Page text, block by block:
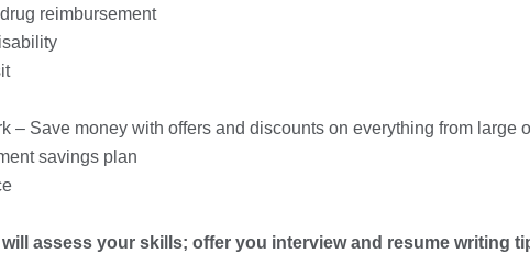
reimbursement
– Save money with offers and discounts on everything from large
savings plan
assess your skills; offer you interview and resume writing